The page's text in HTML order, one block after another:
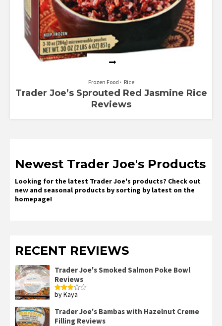
Frozen Food Rice
Trader Joe’s Sprouted Red Jasmine Rice
Reviews
Newest Trader Joe's Products
Looking for the latest Trader Joe's products? Check out
new and seasonal products by sorting by latest on the
homepage!
RECENT REVIEWS
Trader Joe's Smoked Salmon Poke Bowl
Reviews
Rated
by Kaya
Trader Joe's Bambas with Hazelnut Creme
Filling Reviews